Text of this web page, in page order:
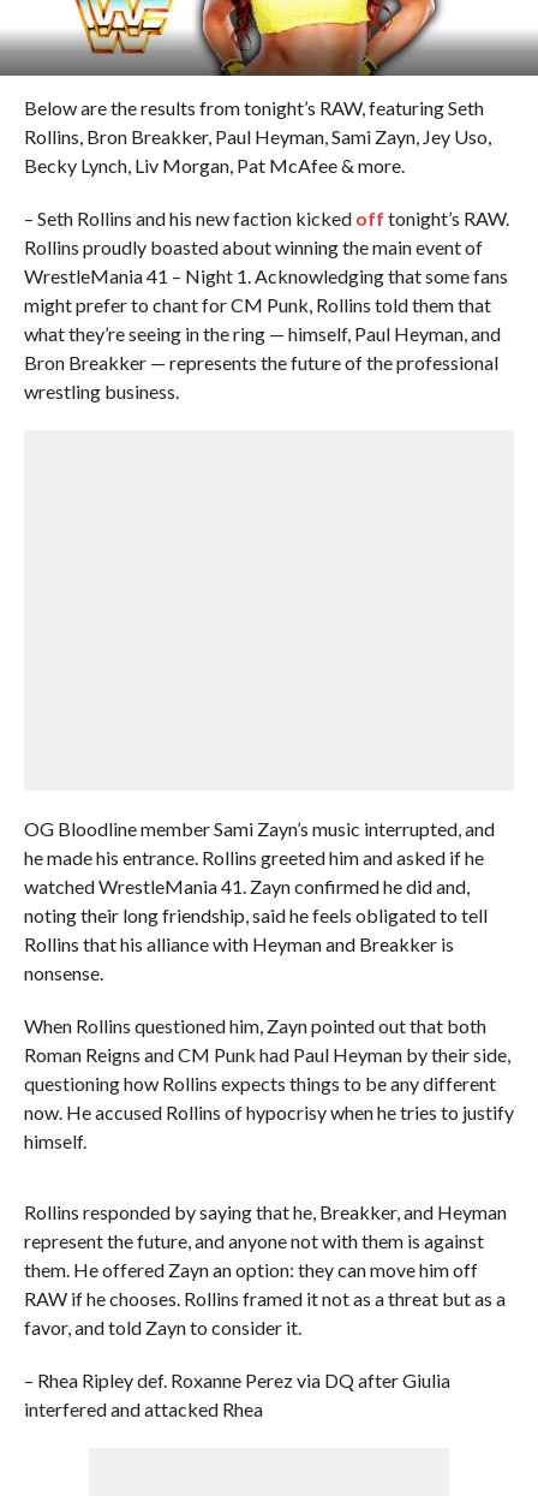
Below are the results from tonight’s RAW, featuring Seth
Rollins, Bron Breakker, Paul Heyman, Sami Zayn, Jey Uso,
Becky Lynch, Liv Morgan, Pat McAfee & more.
– Seth Rollins and his new faction kicked off tonight’s RAW.
Rollins proudly boasted about winning the main event of
WrestleMania 41 – Night 1. Acknowledging that some fans
might prefer to chant for CM Punk, Rollins told them that
what they’re seeing in the ring — himself, Paul Heyman, and
Bron Breakker — represents the future of the professional
wrestling business.
OG Bloodline member Sami Zayn’s music interrupted, and
he made his entrance. Rollins greeted him and asked if he
watched WrestleMania 41. Zayn confirmed he did and,
noting their long friendship, said he feels obligated to tell
Rollins that his alliance with Heyman and Breakker is
nonsense.
When Rollins questioned him, Zayn pointed out that both
Roman Reigns and CM Punk had Paul Heyman by their side,
questioning how Rollins expects things to be any different
now. He accused Rollins of hypocrisy when he tries to justify
himself.
Rollins responded by saying that he, Breakker, and Heyman
represent the future, and anyone not with them is against
them. He offered Zayn an option: they can move him off
RAW if he chooses. Rollins framed it not as a threat but as a
favor, and told Zayn to consider it.
– Rhea Ripley def. Roxanne Perez via DQ after Giulia
interfered and attacked Rhea